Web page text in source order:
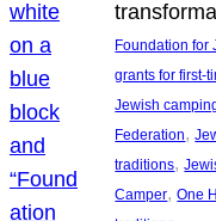
Foundation for
grants for first-
Jewish
Federation,
traditions,
Camper, One